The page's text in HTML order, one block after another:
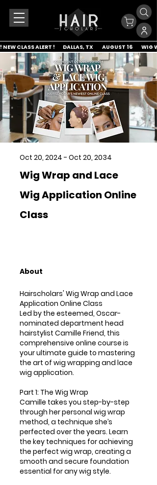
! NEW CLASS ALERT !        DALLAS, TX         AUGUST 16
Wig Wrap and Lace
Wig Application Online
Class
Oct 20, 2024 - Oct 20, 2034
About
Hairscholars' Wig Wrap and Lace
Application Online Class
Led by the esteemed, Oscar-
nominated department head
hairstylist Camille Friend, this
comprehensive online course is
your ultimate guide to mastering
the art of wig wrapping and lace
wig application.
Part 1: The Wig Wrap
Camille takes you step-by-step
through her personal wig wrap
method, a technique she’s
perfected over the years. Learn
the key techniques for achieving
the perfect wig wrap, creating a
smooth and secure foundation
essential for any wig style.